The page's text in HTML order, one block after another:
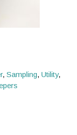
, Sampling, Utility,